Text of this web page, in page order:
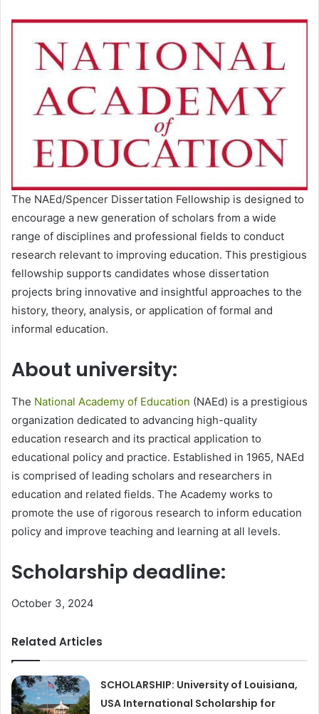
The NAEd/Spencer Dissertation Fellowship is designed to
encourage a new generation of scholars from a wide
range of disciplines and professional fields to conduct
research relevant to improving education. This prestigious
fellowship supports candidates whose dissertation
projects bring innovative and insightful approaches to the
history, theory, analysis, or application of formal and
informal education.
About university:
The National Academy of Education (NAEd) is a prestigious
organization dedicated to advancing high-quality
education research and its practical application to
educational policy and practice. Established in 1965, NAEd
is comprised of leading scholars and researchers in
education and related fields. The Academy works to
promote the use of rigorous research to inform education
policy and improve teaching and learning at all levels.
Scholarship deadline:
October 3, 2024
Related Articles
SCHOLARSHIP: University of Louisiana,
USA International Scholarship for